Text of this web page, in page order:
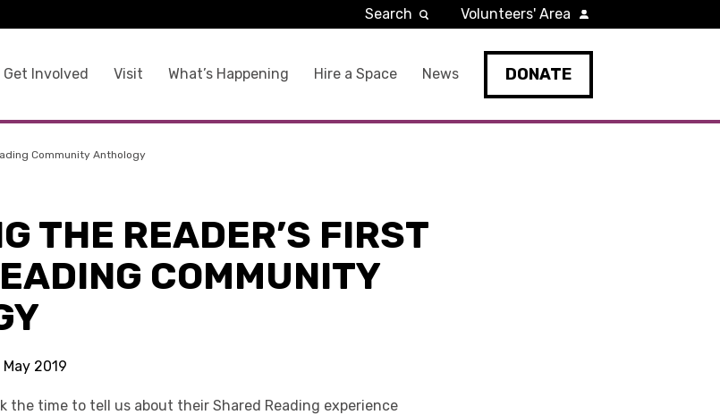
Get Involved Visit What’s Happening Hire a Space News DONATE
Search Volunteers' Area
Community Anthology
THE READER’S FIRST
COMMUNITY
2019
the time to tell us about their Shared Reading experience